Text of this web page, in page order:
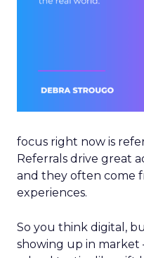
focus right now is
Referrals drive great
and they often come
experiences.
So you think digital,
showing up in market